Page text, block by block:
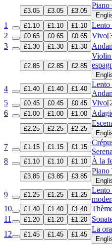
£3.05
£3.05 £3.05
Piano
1 £1.10 £1.10 £1.10 Lento
2
£0.65 £0.65 £0.65 Vivo
3
£1.30 £1.30 £1.30
£2.85 £2.85 £2.85
Violin
4 £1.40 £1.40 £1.40
Lento
5
£0.45 £0.45 £0.45 Vivo
6
£1.00 £1.00 £1.00
£2.25 £2.25 £2.25
7 £1.15 £1.15 £1.15
8
£1.10 £1.10 £1.10 À la
£3.85 £3.85 £3.85
Piano
9 £1.25 £1.25 £1.25
Lento
10
£1.40 £1.40 £1.40
11
£1.20 £1.20 £1.20
12
£1.45 £1.45 £1.45
La